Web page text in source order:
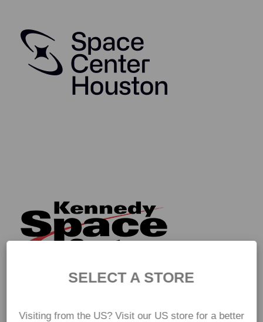
SELECT A STORE
Visiting from the US? Visit our US store for a better